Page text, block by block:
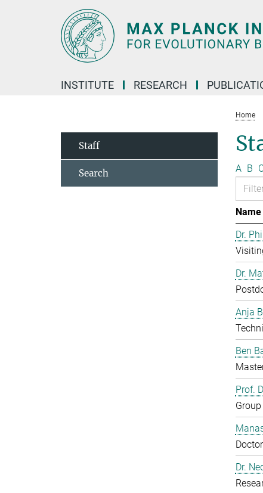
INSTITUTE RESEARCH
Home
A B
Name
Dr.
Dr.
Anja
Ben
Prof.
Dr.
Staff
Search